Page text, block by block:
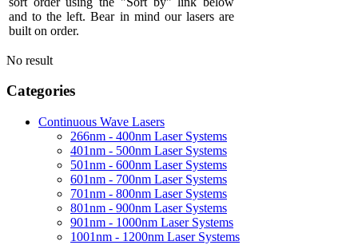
and to the left. Bear in mind our lasers are
built on order.
No result
Categories
Continuous Wave Lasers
266nm - 400nm Laser Systems
401nm - 500nm Laser Systems
501nm - 600nm Laser Systems
601nm - 700nm Laser Systems
701nm - 800nm Laser Systems
801nm - 900nm Laser Systems
901nm - 1000nm Laser Systems
1001nm - 1200nm Laser Systems